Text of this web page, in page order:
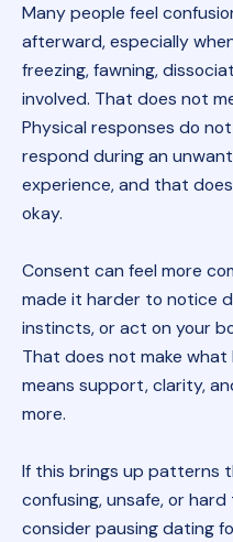
Many people feel
afterward, especially
freezing, fawning,
involved. That does not
Physical responses do
respond during an
experience, and that
okay.
Consent can feel more
made it harder to notice
instincts, or act on your
That does not make
means support, clarity,
more.
If this brings up patterns
confusing, unsafe, or
consider pausing dating